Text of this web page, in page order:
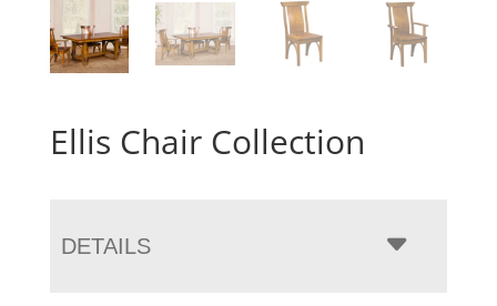
Ellis Chair Collection
DETAILS